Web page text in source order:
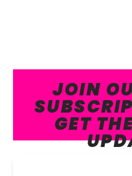
JOIN
GET